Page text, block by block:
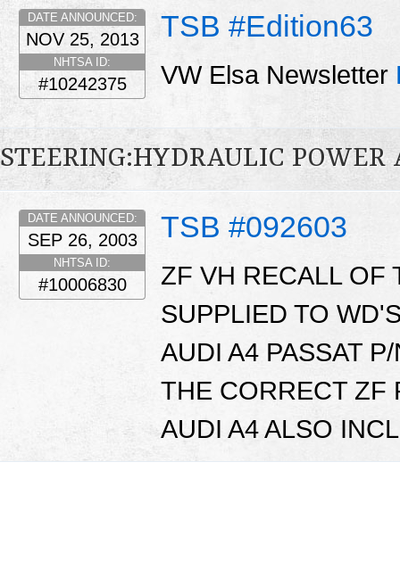
TSB #Edition63
DATE ANNOUNCED:
NOV 25, 2013
NHTSA ID:
#10242375 VW Elsa Newsletter
STEERING:HYDRAULIC POWER
TSB #092603
DATE ANNOUNCED:
SEP 26, 2003
NHTSA ID:
#10006830
ZF VH RECALL OF
SUPPLIED TO
AUDI A4 PASSAT
THE CORRECT ZF
AUDI A4 ALSO